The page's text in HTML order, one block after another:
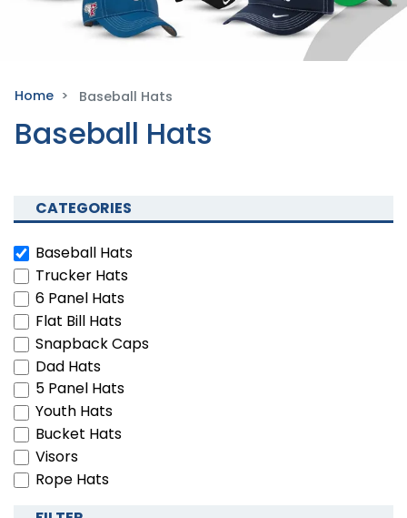
Home Baseball Hats
Baseball Hats
CATEGORIES
Baseball Hats
Trucker Hats
6 Panel Hats
Flat Bill Hats
Snapback Caps
Dad Hats
5 Panel Hats
Youth Hats
Bucket Hats
Visors
Rope Hats